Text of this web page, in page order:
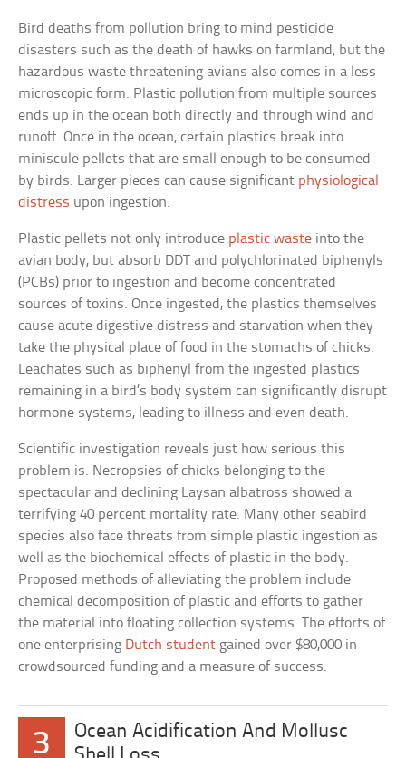
Bird deaths from pollution bring to mind pesticide
disasters such as the death of hawks on farmland, but the
hazardous waste threatening avians also comes in a less
microscopic form. Plastic pollution from multiple sources
ends up in the ocean both directly and through wind and
runoff. Once in the ocean, certain plastics break into
miniscule pellets that are small enough to be consumed
by birds. Larger pieces can cause significant physiological
distress upon ingestion.
Plastic pellets not only introduce plastic waste into the
avian body, but absorb DDT and polychlorinated biphenyls
(PCBs) prior to ingestion and become concentrated
sources of toxins. Once ingested, the plastics themselves
cause acute digestive distress and starvation when they
take the physical place of food in the stomachs of chicks.
Leachates such as biphenyl from the ingested plastics
remaining in a bird’s body system can significantly disrupt
hormone systems, leading to illness and even death.
Scientific investigation reveals just how serious this
problem is. Necropsies of chicks belonging to the
spectacular and declining Laysan albatross showed a
terrifying 40 percent mortality rate. Many other seabird
species also face threats from simple plastic ingestion as
well as the biochemical effects of plastic in the body.
Proposed methods of alleviating the problem include
chemical decomposition of plastic and efforts to gather
the material into floating collection systems. The efforts of
one enterprising Dutch student gained over $80,000 in
crowdsourced funding and a measure of success.
3
Ocean Acidification And Mollusc